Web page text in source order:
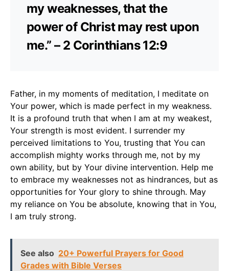
my weaknesses, that the
power of Christ may rest upon
me.” – 2 Corinthians 12:9
Father, in my moments of meditation, I meditate on
Your power, which is made perfect in my weakness.
It is a profound truth that when I am at my weakest,
Your strength is most evident. I surrender my
perceived limitations to You, trusting that You can
accomplish mighty works through me, not by my
own ability, but by Your divine intervention. Help me
to embrace my weaknesses not as hindrances, but as
opportunities for Your glory to shine through. May
my reliance on You be absolute, knowing that in You,
I am truly strong.
See also 20+ Powerful Prayers for Good
Grades with Bible Verses